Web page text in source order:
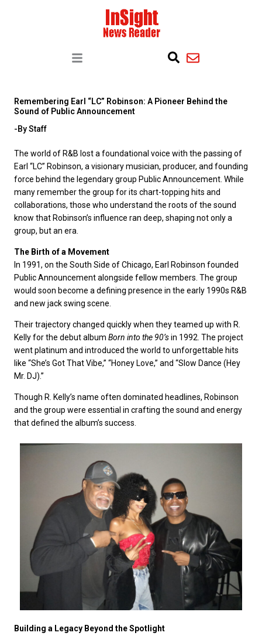
Remembering Earl “LC” Robinson: A Pioneer Behind the
Sound of Public Announcement
-By Staff
The world of R&B lost a foundational voice with the passing of
Earl “LC” Robinson, a visionary musician, producer, and founding
force behind the legendary group Public Announcement. While
many remember the group for its chart-topping hits and
collaborations, those who understand the roots of the sound
know that Robinson’s influence ran deep, shaping not only a
group, but an era.
The Birth of a Movement
In 1991, on the South Side of Chicago, Earl Robinson founded
Public Announcement alongside fellow members. The group
would soon become a defining presence in the early 1990s R&B
and new jack swing scene.
Their trajectory changed quickly when they teamed up with R.
Kelly for the debut album Born into the 90’sin 1992. The project
went platinum and introduced the world to unforgettable hits
like “She’s Got That Vibe,” “Honey Love,” and “Slow Dance (Hey
Mr. DJ).”
Though R. Kelly’s name often dominated headlines, Robinson
and the group were essential in crafting the sound and energy
that defined the album’s success.
Building a Legacy Beyond the Spotlight